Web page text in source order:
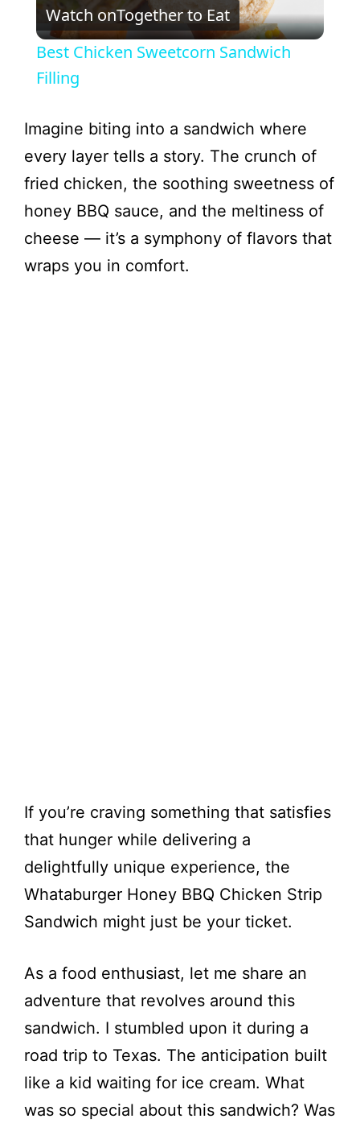
l
y
V
i
d
Watch onTogether to Eat
Best Chicken Sweetcorn Sandwich
Filling
Imagine biting into a sandwich where
every layer tells a story. The crunch of
fried chicken, the soothing sweetness of
honey BBQ sauce, and the meltiness of
cheese — it’s a symphony of flavors that
wraps you in comfort.
If you’re craving something that satisfies
that hunger while delivering a
delightfully unique experience, the
Whataburger Honey BBQ Chicken Strip
Sandwich might just be your ticket.
As a food enthusiast, let me share an
adventure that revolves around this
sandwich. I stumbled upon it during a
road trip to Texas. The anticipation built
like a kid waiting for ice cream. What
was so special about this sandwich? Was